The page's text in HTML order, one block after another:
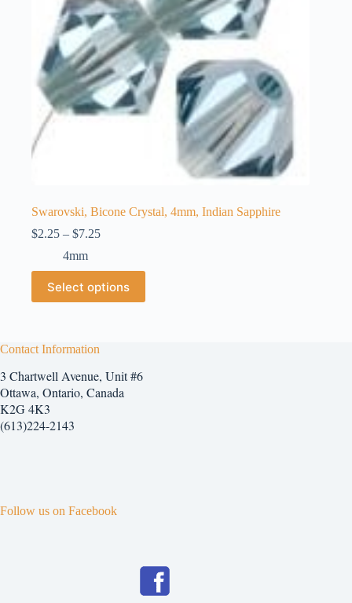
Swarovski, Bicone Crystal, 4mm, Indian Sapphire
$2.25 – $7.25Price
through
$7.25
4mm
Select options
This
product
has
The
may
be
chosen
on
the
Contact Information
3 Chartwell Avenue, Unit #6
Ottawa, Ontario, Canada
K2G 4K3
(613)224-2143
Follow us on Facebook